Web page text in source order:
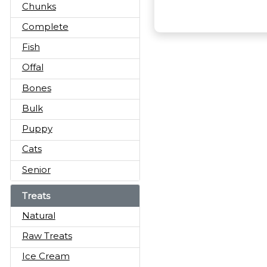
Chunks
Complete
Fish
Offal
Bones
Bulk
Puppy
Cats
Senior
Treats
Natural
Raw Treats
Ice Cream